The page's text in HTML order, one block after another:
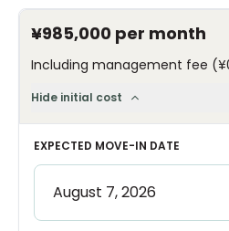
¥985,000 per month
Including management fee (
Hide initial cost
EXPECTED MOVE-IN DATE